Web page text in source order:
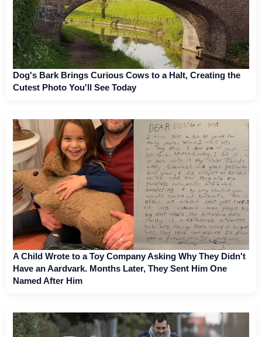
Dog's Bark Brings Curious Cows to a Halt, Creating the
Cutest Photo You'll See Today
A Child Wrote to a Toy Company Asking Why They Didn't
Have an Aardvark. Months Later, They Sent Him One
Named After Him